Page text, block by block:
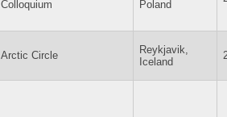
Colloquium
Poland
Arctic Circle
Reykjavik,
Iceland